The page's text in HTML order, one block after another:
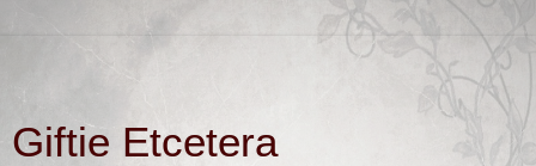
Giftie Etcetera